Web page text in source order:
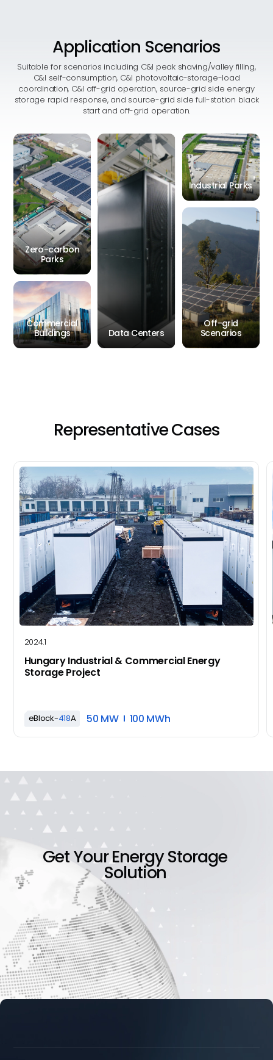
MECHANICAL PARAMETER
Dimensions (L*W*H) 1000mm*1300mm*2350mm
1500kg
Application Scenarios
Suitable for scenarios including C&I peak shaving/valley filling,
C&I self-consumption, C&I photovoltaic-storage-load
coordination, C&I off-grid operation, source-grid side energy
storage rapid response, and source-grid side full-station black
start and off-grid operation.
Zero-carbon
Parks
Data Centers
Industrial Parks
Commercial
Buildings
Off-grid
Scenarios
RepresentativeCases
2024.1
Hungary Industrial & Commercial Energy
Storage Project
eBlock-418A 50 MW 100 MWh
GetYourEnergy Storage
Solution